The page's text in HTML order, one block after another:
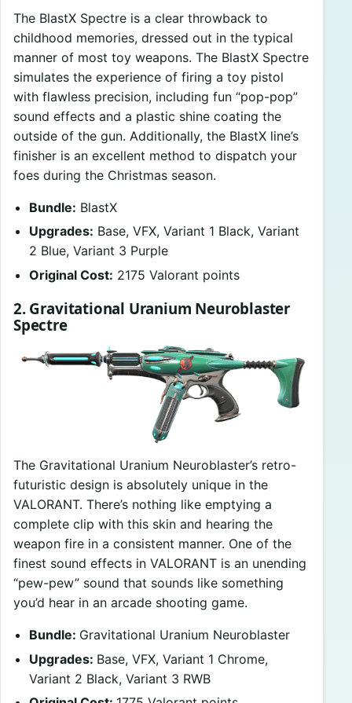
The BlastX Spectre is a clear throwback to
childhood memories, dressed out in the typical
manner of most toy weapons. The BlastX Spectre
simulates the experience of firing a toy pistol
with flawless precision, including fun “pop-pop”
sound effects and a plastic shine coating the
outside of the gun. Additionally, the BlastX line’s
finisher is an excellent method to dispatch your
foes during the Christmas season.
Bundle: BlastX
Upgrades: Base, VFX, Variant 1 Black, Variant
2 Blue, Variant 3 Purple
Original Cost: 2175 Valorant points
2. Gravitational Uranium Neuroblaster
Spectre
The Gravitational Uranium Neuroblaster’s retro-
futuristic design is absolutely unique in the
VALORANT. There’s nothing like emptying a
complete clip with this skin and hearing the
weapon fire in a consistent manner. One of the
finest sound effects in VALORANT is an unending
“pew-pew” sound that sounds like something
you’d hear in an arcade shooting game.
Bundle: Gravitational Uranium Neuroblaster
Upgrades: Base, VFX, Variant 1 Chrome,
Variant 2 Black, Variant 3 RWB